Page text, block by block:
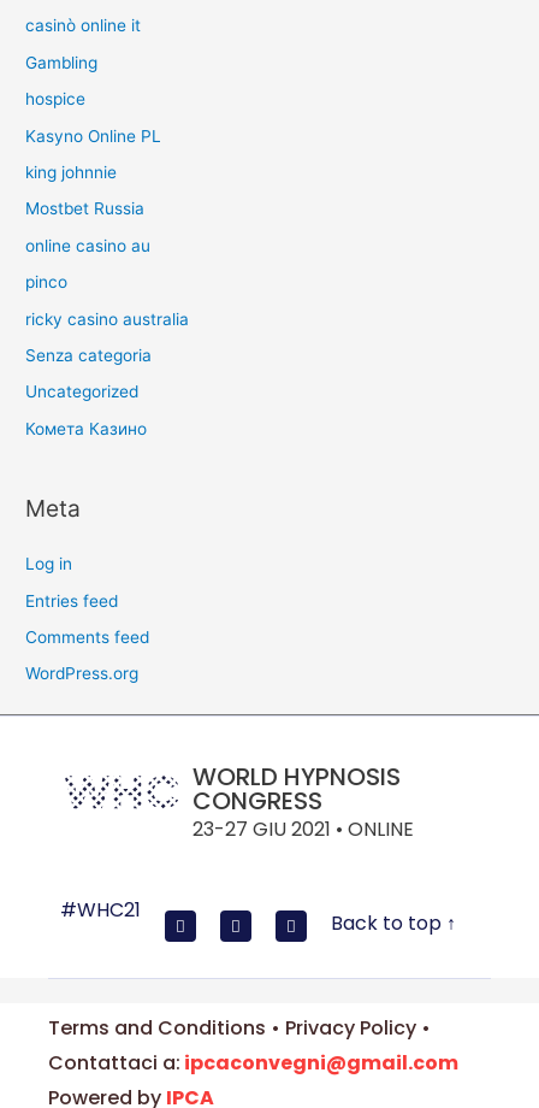
casinò online it
Gambling
hospice
Kasyno Online PL
king johnnie
Mostbet Russia
online casino au
pinco
ricky casino australia
Senza categoria
Uncategorized
Комета Казино
Meta
Log in
Entries feed
Comments feed
WordPress.org
WORLD HYPNOSIS
CONGRESS
23-27 GIU 2021 • ONLINE
#WHC21 Back to top ↑
Terms and Conditions • Privacy Policy •
Contattaci a: ipcaconvegni@gmail.com
Powered by IPCA